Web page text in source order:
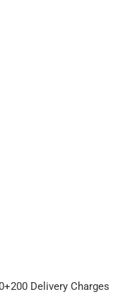
Delivery Charges